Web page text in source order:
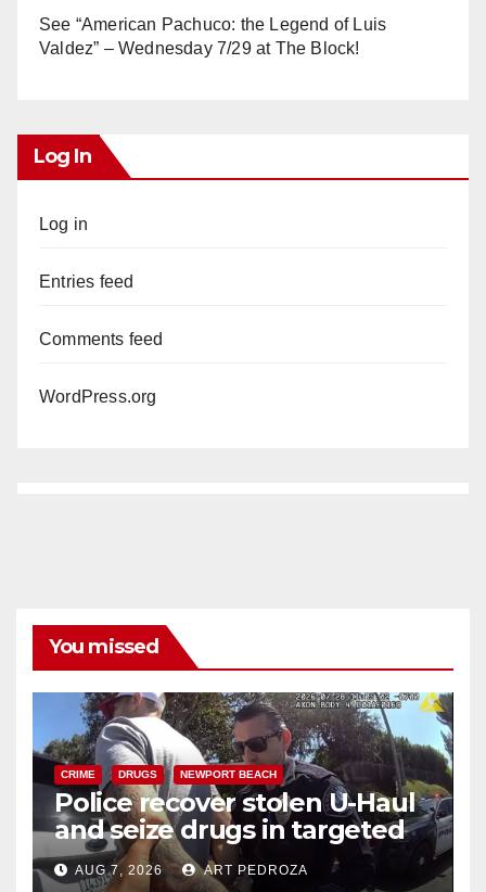
See “American Pachuco: the Legend of Luis
Valdez” – Wednesday 7/29 at The Block!
Log In
Log in
Entries feed
Comments feed
WordPress.org
You missed
CRIME DRUGS NEWPORT BEACH
Police recover stolen U-Haul
and seize drugs in targeted
coastal OC traffic stop
AUG 7, 2026 ART PEDROZA